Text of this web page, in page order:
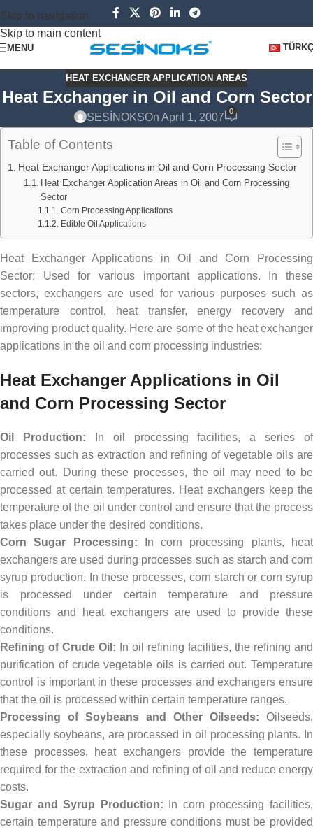
Skip to navigation
Skip to main content
MENU
HEAT EXCHANGER APPLICATION AREAS
Heat Exchanger in Oil and Corn Sector
SESİNOKSOn April 1, 2007
0
Table of Contents
Heat Exchanger Applications in Oil and Corn Processing Sector
Heat Exchanger Application Areas in Oil and Corn Processing
Sector
Corn Processing Applications
Edible Oil Applications
Heat Exchanger Applications in Oil and Corn Processing
Sector; Used for various important applications. In these
sectors, exchangers are used for various purposes such as
temperature control, heat transfer, energy recovery and
improving product quality. Here are some of the heat exchanger
applications in the oil and corn processing industries:
Heat Exchanger Applications in Oil
and Corn Processing Sector
Oil Production: In oil processing facilities, a series of
processes such as extraction and refining of vegetable oils are
carried out. During these processes, the oil may need to be
processed at certain temperatures. Heat exchangers keep the
temperature of the oil under control and ensure that the process
takes place under the desired conditions.
Corn Sugar Processing: In corn processing plants, heat
exchangers are used during processes such as starch and corn
syrup production. In these processes, corn starch or corn syrup
is processed under certain temperature and pressure
conditions and heat exchangers are used to provide these
conditions.
Refining of Crude Oil: In oil refining facilities, the refining and
purification of crude vegetable oils is carried out. Temperature
control is important in these processes and exchangers ensure
that the oil is processed within certain temperature ranges.
Processing of Soybeans and Other Oilseeds: Oilseeds,
especially soybeans, are processed in oil processing plants. In
these processes, heat exchangers provide the temperature
required for the extraction and refining of oil and reduce energy
costs.
Sugar and Syrup Production: In corn processing facilities,
certain temperature and pressure conditions must be provided